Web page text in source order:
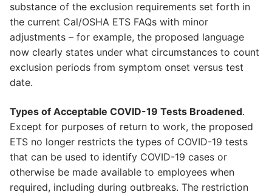
substance of the exclusion requirements set forth in
the current Cal/OSHA ETS FAQs with minor
adjustments – for example, the proposed language
now clearly states under what circumstances to count
exclusion periods from symptom onset versus test
date.
Types of Acceptable COVID-19 Tests Broadened.
Except for purposes of return to work, the proposed
ETS no longer restricts the types of COVID-19 tests
that can be used to identify COVID-19 cases or
otherwise be made available to employees when
required, including during outbreaks. The restriction